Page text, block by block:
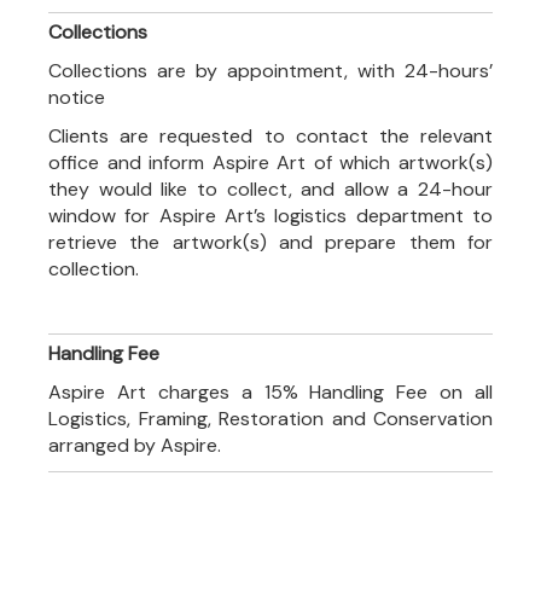
Collections
Collections are by appointment, with 24-hours’
notice
Clients are requested to contact the relevant
office and inform Aspire Art of which artwork(s)
they would like to collect, and allow a 24-hour
window for Aspire Art’s logistics department to
retrieve the artwork(s) and prepare them for
collection.
Handling Fee
Aspire Art charges a 15% Handling Fee on all
Logistics, Framing, Restoration and Conservation
arranged by Aspire.